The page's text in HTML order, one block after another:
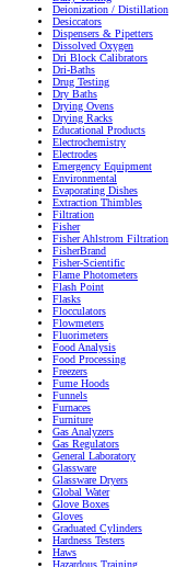
Deionization / Distillation
Desiccators
Dispensers & Pipetters
Dissolved Oxygen
Dri Block Calibrators
Dri-Baths
Drug Testing
Dry Baths
Drying Ovens
Drying Racks
Educational Products
Electrochemistry
Electrodes
Emergency Equipment
Environmental
Evaporating Dishes
Extraction Thimbles
Filtration
Fisher
Fisher Ahlstrom Filtration
FisherBrand
Fisher-Scientific
Flame Photometers
Flash Point
Flasks
Flocculators
Flowmeters
Fluorimeters
Food Analysis
Food Processing
Freezers
Fume Hoods
Funnels
Furnaces
Furniture
Gas Analyzers
Gas Regulators
General Laboratory
Glassware
Glassware Dryers
Global Water
Glove Boxes
Gloves
Graduated Cylinders
Hardness Testers
Haws
Hazardous Training